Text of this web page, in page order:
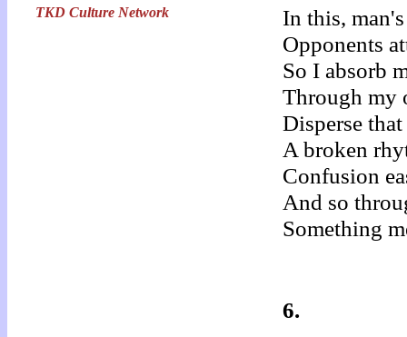
TKD Culture Network
In this,
Opponents
So I absorb
Through my
Disperse
A broken
Confusion
And so
Something
6.